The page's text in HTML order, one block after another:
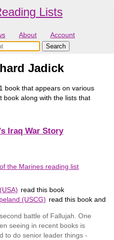
Lists
About Account
Jadick
book that appears on various
book along with the lists that
Iraq War Story
the Marines reading list
read this book
(USCG) read this book and
battle of Fallujah. One
seeing in recent books is
to do senior leader things -